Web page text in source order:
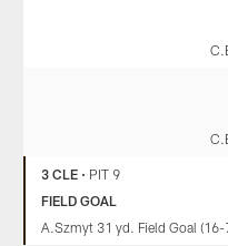
3 CLE• PIT 9
FIELD GOAL
A.Szmyt 31 yd. Field Goal